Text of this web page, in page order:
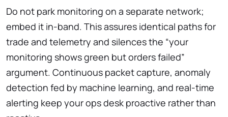
Do not park monitoring on a separate network;
embed it in-band. This assures identical paths for
trade and telemetry and silences the “your
monitoring shows green but orders failed”
argument. Continuous packet capture, anomaly
detection fed by machine learning, and real-time
alerting keep your ops desk proactive rather than